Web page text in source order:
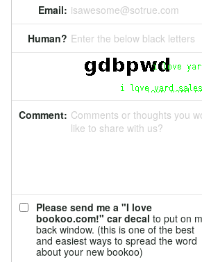
Email: isawesome@sotrue.com
Human? Enter the below black letters
Comment: Comments or thoughts you
like to share with us?
Please send me a "I love
bookoo.com!" car decal to put on
back window. (this is one of the best
and easiest ways to spread the word
about your new bookoo)